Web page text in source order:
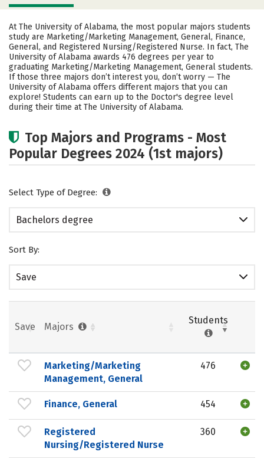
Cost Scholarships
Academics Campus Life
Social Media Safety Rankings
Careers
At The University of Alabama, the most popular majors students
study are Marketing/Marketing Management, General, Finance,
General, and Registered Nursing/Registered Nurse. In fact, The
University of Alabama awards 476 degrees per year to
graduating Marketing/Marketing Management, General students.
If those three majors don’t interest you, don’t worry — The
University of Alabama offers different majors that you can
explore! Students can earn up to the Doctor's degree level
during their time at The University of Alabama.
Top Majors and Programs - Most
Popular Degrees 2024 (1st majors)
Select Type of Degree:
Bachelors degree
Sort By:
Save
Save Majors
Students
Marketing/Marketing
Management, General
476
Finance, General 454
Registered
Nursing/Registered Nurse
360